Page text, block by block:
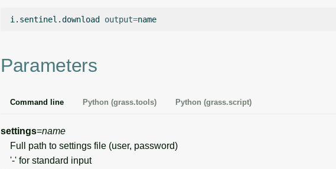
i.sentinel.download output=
Parameters
Command line Python (grass.tools) Python (grass.script)
settings=name
Full path to settings file (user, password)
'-' for standard input